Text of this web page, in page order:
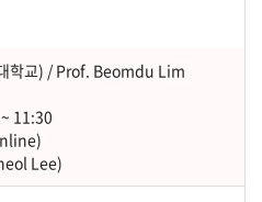
학교) / Prof. Beomdu Lim
11:30
Lee)